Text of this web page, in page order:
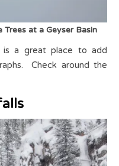
at a Geyser Basin
is a great place to add
Check around the